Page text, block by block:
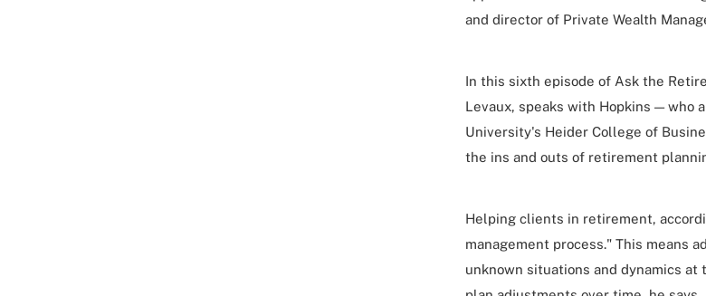
and director of Private Wealth
In this sixth episode of Ask the
Levaux, speaks with Hopkins — who
University's Heider College of
the ins and outs of retirement
Helping clients in retirement,
management process." This means
unknown situations and dynamics